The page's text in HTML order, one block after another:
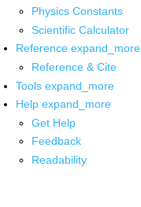
Physics Constants
Scientific Calculator
Reference expand_more
Reference & Cite
Tools expand_more
Help expand_more
Get Help
Feedback
Readability